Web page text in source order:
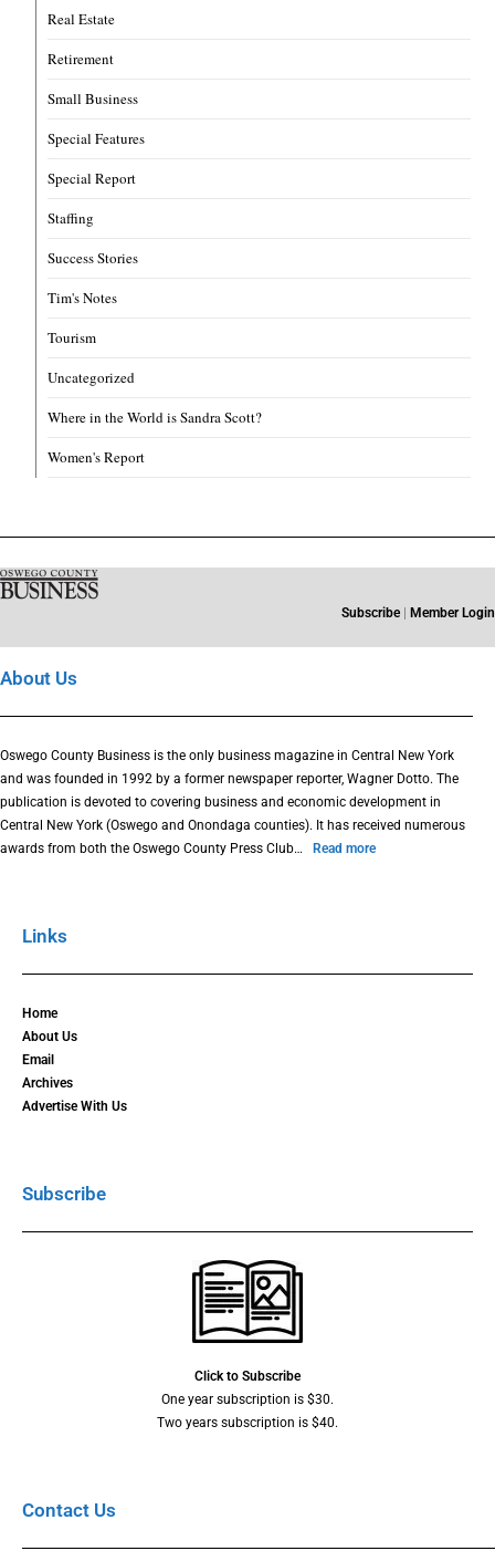
Real Estate
Retirement
Small Business
Special Features
Special Report
Staffing
Success Stories
Tim's Notes
Tourism
Uncategorized
Where in the World is Sandra Scott?
Women's Report
Subscribe Member Login
About Us
Oswego County Business is the only business magazine in Central New York
and was founded in 1992 by a former newspaper reporter, Wagner Dotto. The
publication is devoted to covering business and economic development in
Central New York (Oswego and Onondaga counties). It has received numerous
awards from both the Oswego County Press Club…
Read more
Links
Home
About Us
Email
Archives
Advertise With Us
Subscribe
Click to Subscribe
One year subscription is $30.
Two years subscription is $40.
Contact Us